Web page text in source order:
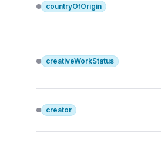
countryOfOrigin
creativeWorkStatus
creator